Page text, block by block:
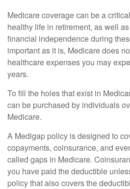
Medicare coverage can be a
healthy life in retirement, as well
financial independence during
important as it is, Medicare does
healthcare expenses you may
years.
To fill the holes that exist in
can be purchased by individuals
Medicare.
A Medigap policy is designed to
copayments, coinsurance, and
called gaps in Medicare.
you have paid the deductible
policy that also covers the